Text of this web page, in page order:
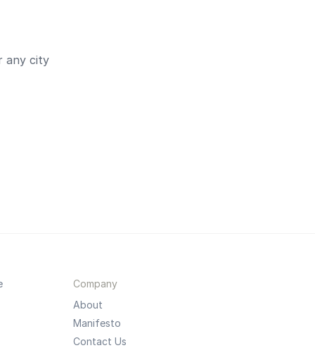
any city
Company
About
Manifesto
Contact Us